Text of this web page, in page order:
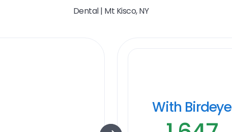
Dental | Mt Kisco, NY
With Birdeye